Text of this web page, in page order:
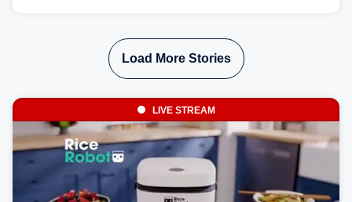
Load More Stories
LIVE STREAM